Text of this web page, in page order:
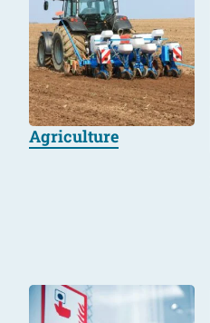
Agriculture